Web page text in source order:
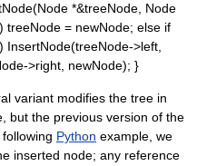
*&treeNode, Node
treeNode = newNode; else if
>left,
>right, newNode); }
variant modifies the tree in
but the previous version of the
Python example, we
inserted node; any reference